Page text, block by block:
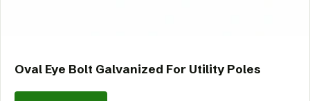
Oval Eye Bolt Galvanized For Utility Poles